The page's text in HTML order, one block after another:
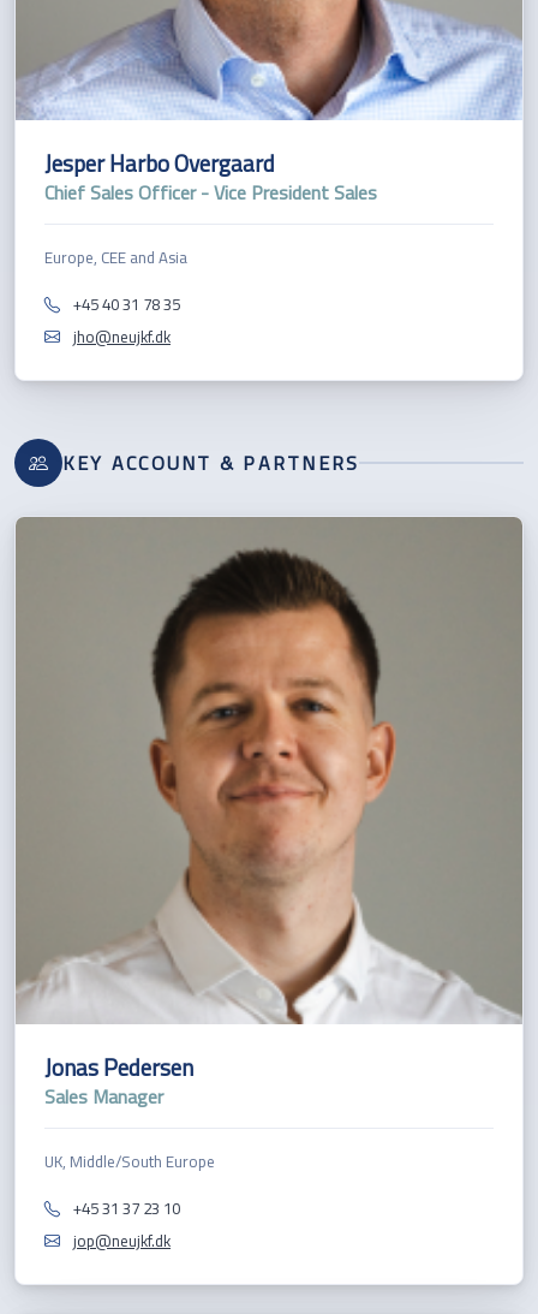
Jesper Harbo Overgaard
Chief Sales Officer - Vice President Sales
Europe, CEE and Asia
+45 40 31 78 35
jho@neujkf.dk
KEY ACCOUNT & PARTNERS
Jonas Pedersen
Sales Manager
UK, Middle/South Europe
+45 31 37 23 10
jop@neujkf.dk